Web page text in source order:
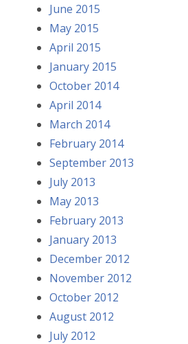
June 2015
May 2015
April 2015
January 2015
October 2014
April 2014
March 2014
February 2014
September 2013
July 2013
May 2013
February 2013
January 2013
December 2012
November 2012
October 2012
August 2012
July 2012